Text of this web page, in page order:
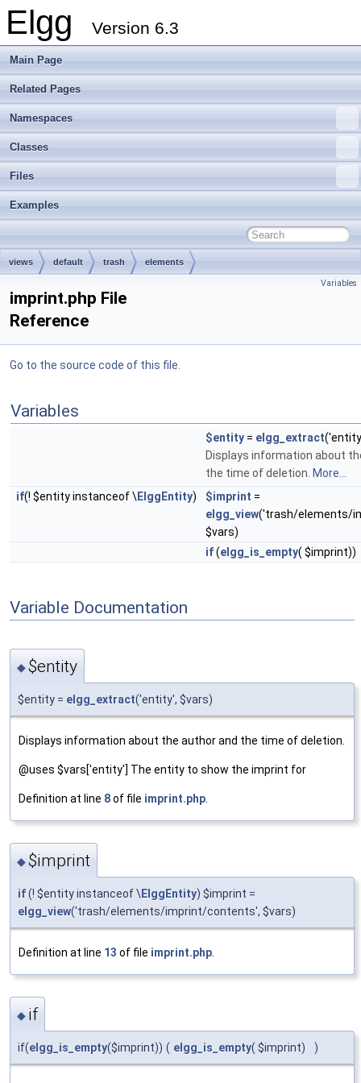
Elgg Version 6.3
Main Page
Related Pages
Namespaces
Classes
Files
Examples
views default trash elements
Variables
imprint.php File
Reference
Go to the source code of this file.
Variables
$entity = elgg_extract
Displays information about
the time of deletion. More...
if(! $entity instanceof \ ElggEntity) $imprint =
elgg_view('trash/elements/
$vars)
if(elgg_is_empty( $imprint))
Variable Documentation
◆$entity
$entity = elgg_extract('entity', $vars)
Displays information about the author and the time of deletion.
@uses $vars['entity'] The entity to show the imprint for
Definition at line 8of file imprint.php
◆$imprint
if(! $entity instanceof \ ElggEntity) $imprint =
elgg_view('trash/elements/imprint/contents', $vars)
Definition at line 13 of file imprint.php
◆ if
if(elgg_is_empty($imprint)) ( elgg_is_empty( $imprint) )